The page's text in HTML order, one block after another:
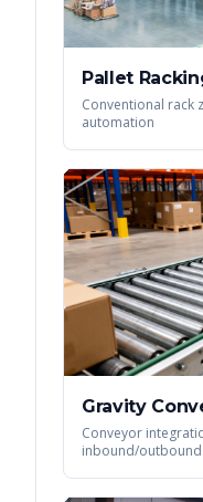
Pallet
Conventional rack
automation
Gravity
Conveyor
inbound/outbound